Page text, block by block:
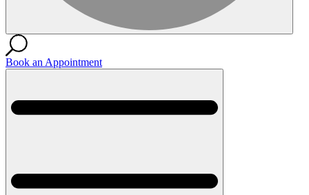
Book an Appointment